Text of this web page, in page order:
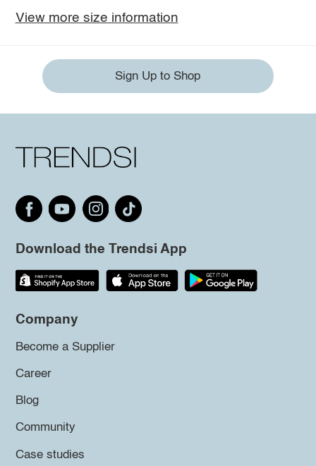
View more size information
Sign Up to Shop
Download the Trendsi App
Company
Become a Supplier
Career
Blog
Community
Case studies